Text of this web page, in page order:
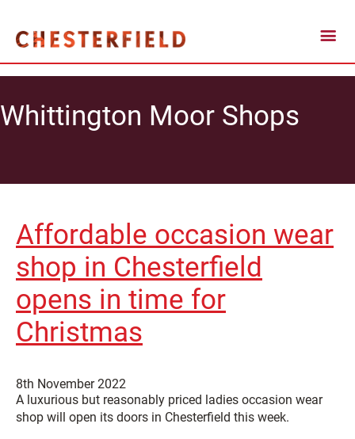
Whittington Moor Shops
Affordable occasion wear
shop in Chesterfield
opens in time for
Christmas
8th November 2022
A luxurious but reasonably priced ladies occasion wear
shop will open its doors in Chesterfield this week.